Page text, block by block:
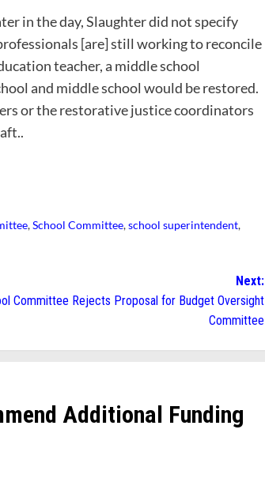
in the day, Slaughter did not specify
[are] still working to reconcile
teacher, a middle school
and middle school would be restored.
or the restorative justice coordinators
,School Committee,school superintendent,
Next:
Committee Rejects Proposal for Budget Oversight
Committee
Additional Funding